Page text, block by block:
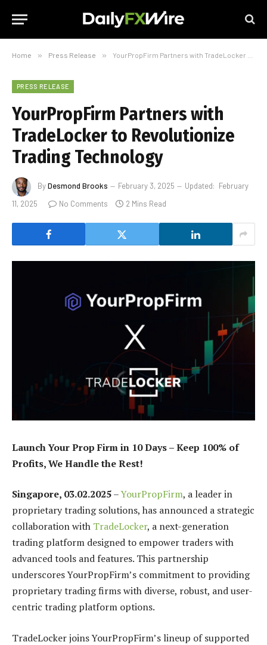
Home » Press Release » YourPropFirm Partners with TradeLocker to Revolutionize Trading Technology
PRESS RELEASE
YourPropFirm Partners with
TradeLocker to Revolutionize
Trading Technology
ByDesmond Brooks February 3, 2025 Updated: February
11, 2025
No Comments 2 Mins Read
Launch Your Prop Firm in 10 Days – Keep 100% of
Profits, We Handle the Rest!
Singapore, 03.02.2025–YourPropFirm, a leader in
proprietary trading solutions, has announced a strategic
collaboration with TradeLocker, a next-generation
trading platform designed to empower traders with
advanced tools and features. This partnership
underscores YourPropFirm’s commitment to providing
proprietary trading firms with diverse, robust, and user-
centric trading platform options.
TradeLocker joins YourPropFirm’s lineup of supported